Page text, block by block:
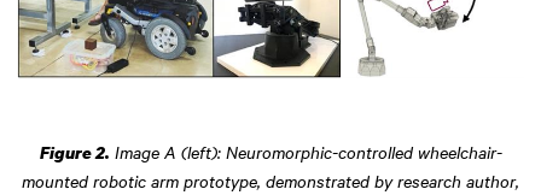
Figure 2. Image A (left): Neuromorphic-controlled wheelchair-
mounted robotic arm prototype, demonstrated by research author,